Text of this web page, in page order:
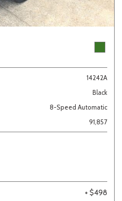
14242A
Black
8-Speed Automatic
91,857
+ $498